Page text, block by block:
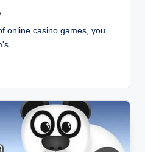
online casino games, you